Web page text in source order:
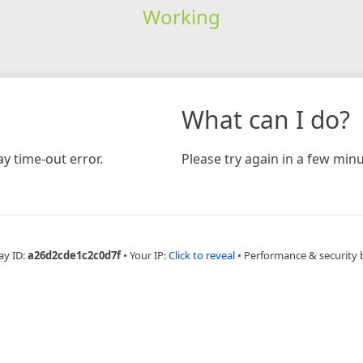
Working
time-out error.
What can I do?
Please try again in a few
ID:a26d2cde1c2c0d7f • Your IP:Click to reveal • Performance & security